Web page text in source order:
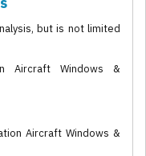
but is not limited
Aircraft Windows &
Aircraft Windows &